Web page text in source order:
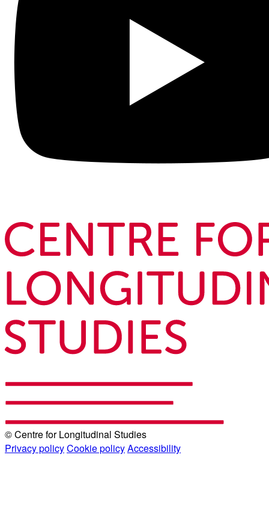
© Centre for Longitudinal Studies
Privacy policyCookie policyAccessibility